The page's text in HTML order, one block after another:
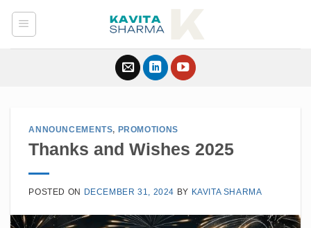
Skip
content
ANNOUNCEMENTS, PROMOTIONS
Thanks and Wishes 2025
POSTED ON DECEMBER 31, 2024 BY KAVITA SHARMA